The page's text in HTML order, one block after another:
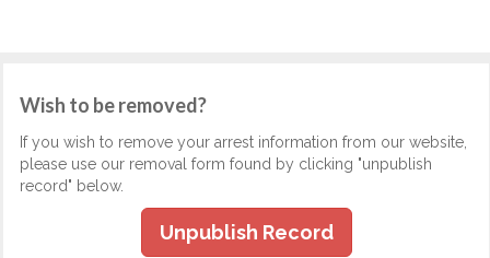
Wish to be removed?
If you wish to remove your arrest information from our website,
please use our removal form found by clicking "unpublish
record" below.
Unpublish Record